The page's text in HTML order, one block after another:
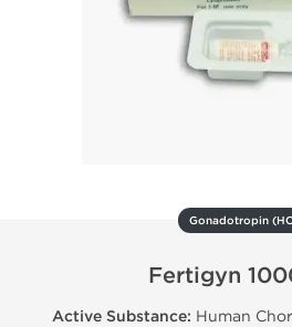
Gonadotropin
Fertigyn
Active Substance: Human